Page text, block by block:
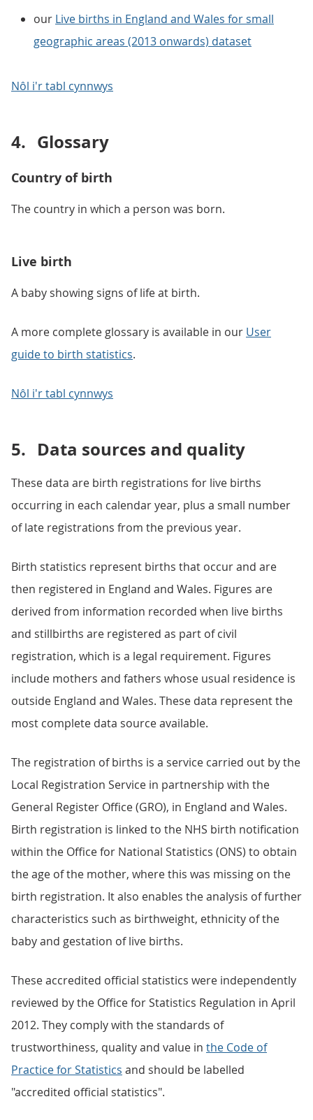
our Live births in England and Wales for small
geographic areas (2013 onwards) dataset
Nôl i'r tabl cynnwys
4. Glossary
Country of birth
The country in which a person was born.
Live birth
A baby showing signs of life at birth.
A more complete glossary is available in our User
guide to birth statistics.
Nôl i'r tabl cynnwys
5. Data sources and quality
These data are birth registrations for live births
occurring in each calendar year, plus a small number
of late registrations from the previous year.
Birth statistics represent births that occur and are
then registered in England and Wales. Figures are
derived from information recorded when live births
and stillbirths are registered as part of civil
registration, which is a legal requirement. Figures
include mothers and fathers whose usual residence is
outside England and Wales. These data represent the
most complete data source available.
The registration of births is a service carried out by the
Local Registration Service in partnership with the
General Register Office (GRO), in England and Wales.
Birth registration is linked to the NHS birth notification
within the Office for National Statistics (ONS) to obtain
the age of the mother, where this was missing on the
birth registration. It also enables the analysis of further
characteristics such as birthweight, ethnicity of the
baby and gestation of live births.
These accredited official statistics were independently
reviewed by the Office for Statistics Regulation in April
2012. They comply with the standards of
trustworthiness, quality and value in the Code of
Practice for Statistics and should be labelled
"accredited official statistics".